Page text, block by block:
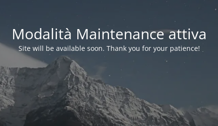
Modalità Maintenance attiva
Site will be available soon. Thank you for your patience!